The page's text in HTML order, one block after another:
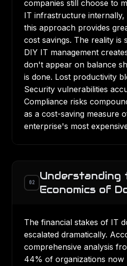
companies still choose to
IT infrastructure internally,
this approach provides
cost savings. The reality is
DIY IT management
don't appear on balance
is done. Lost productivity
Security vulnerabilities
Compliance risks
as a cost-saving measure
enterprise's most
02
Understanding
Economics of
The financial stakes of IT
escalated dramatically.
comprehensive analysis
44% of organizations